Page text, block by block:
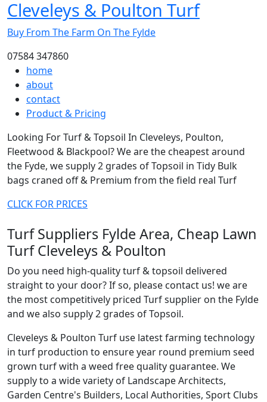
Cleveleys & Poulton Turf
Buy From The Farm On The Fylde
07584 347860
home
about
contact
Product & Pricing
Looking For Turf & Topsoil In Cleveleys, Poulton,
Fleetwood & Blackpool? We are the cheapest around
the Fyde, we supply 2 grades of Topsoil in Tidy Bulk
bags craned off & Premium from the field real Turf
CLICK FOR PRICES
Turf Suppliers Fylde Area, Cheap Lawn
Turf Cleveleys & Poulton
Do you need high-quality turf & topsoil delivered
straight to your door? If so, please contact us! we are
the most competitively priced Turf supplier on the Fylde
and we also supply 2 grades of Topsoil.
Cleveleys & Poulton Turf use latest farming technology
in turf production to ensure year round premium seed
grown turf with a weed free quality guarantee. We
supply to a wide variety of Landscape Architects,
Garden Centre's Builders, Local Authorities, Sport Clubs